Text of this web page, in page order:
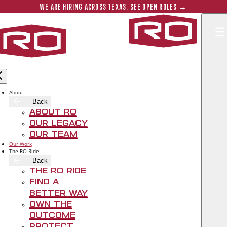
Skip to main contentWE ARE HIRING ACROSS TEXAS. SEE OPEN ROLES →
About
Back
About RO
Our Legacy
Our Team
Our Work
The RO Ride
Back
The RO Ride
Find A
Better Way
Own The
Outcome